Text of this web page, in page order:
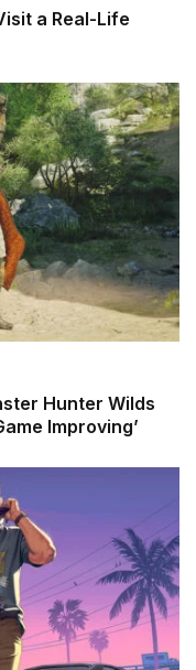
a Real-Life
Hunter Wilds
Improving’